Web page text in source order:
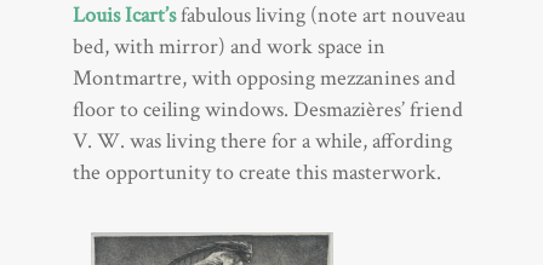
Louis Icart’sfabulous living (note art nouveau
bed, with mirror) and work space in
Montmartre, with opposing mezzanines and
floor to ceiling windows. Desmazières’ friend
V. W. was living there for a while, affording
the opportunity to create this masterwork.